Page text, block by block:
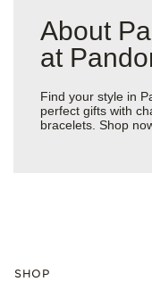
About
at
Find your style in
perfect gifts with
bracelets. Shop
SHOP